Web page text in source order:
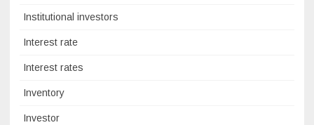
Institutional investors
Interest rate
Interest rates
Inventory
Investor